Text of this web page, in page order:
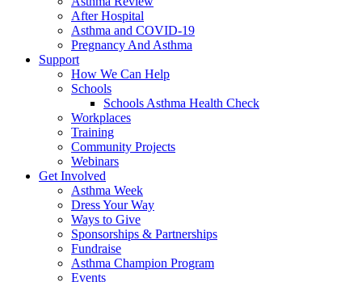
After Hospital
Asthma and COVID-19
Pregnancy And Asthma
Support
How We Can Help
Schools
Schools Asthma Health Check
Workplaces
Training
Community Projects
Webinars
Get Involved
Asthma Week
Dress Your Way
Ways to Give
Sponsorships & Partnerships
Fundraise
Asthma Champion Program
Events